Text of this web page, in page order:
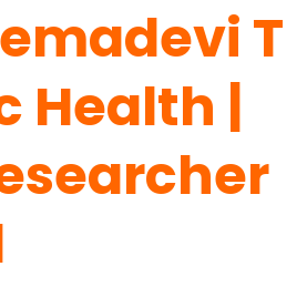
T
Health |